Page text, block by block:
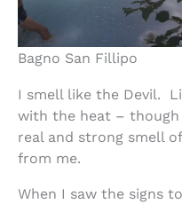
Bagno San Fillipo
I smell like the Devil.
with the heat –
real and strong smell
from me.
When I saw the signs